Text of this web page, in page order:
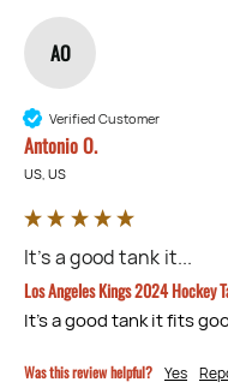
AO
Verified Customer
Antonio O.
US, US
It’s a good tank it...
Los Angeles Kings 2024 Hockey
It’s a good tank it fits
Was this review helpful? Yes